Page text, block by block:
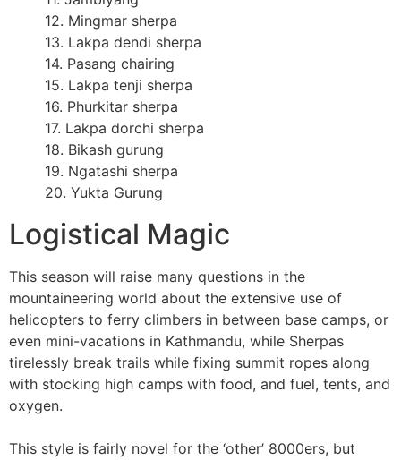
12. Mingmar sherpa
13. Lakpa dendi sherpa
14. Pasang chairing
15. Lakpa tenji sherpa
16. Phurkitar sherpa
17. Lakpa dorchi sherpa
18. Bikash gurung
19. Ngatashi sherpa
20. Yukta Gurung
Logistical Magic
This season will raise many questions in the
mountaineering world about the extensive use of
helicopters to ferry climbers in between base camps, or
even mini-vacations in Kathmandu, while Sherpas
tirelessly break trails while fixing summit ropes along
with stocking high camps with food, and fuel, tents, and
oxygen.
This style is fairly novel for the ‘other’ 8000ers, but